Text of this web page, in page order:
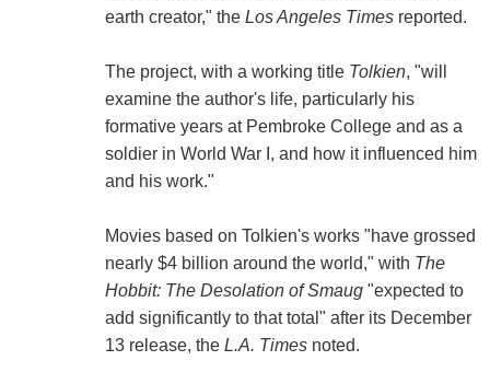
earth creator," the Los Angeles Timesreported.
The project, with a working title Tolkien, "will
examine the author's life, particularly his
formative years at Pembroke College and as a
soldier in World War I, and how it influenced him
and his work."
Movies based on Tolkien's works "have grossed
nearly $4 billion around the world," with The
Hobbit: The Desolation of Smaug"expected to
add significantly to that total" after its December
13 release, the L.A. Timesnoted.